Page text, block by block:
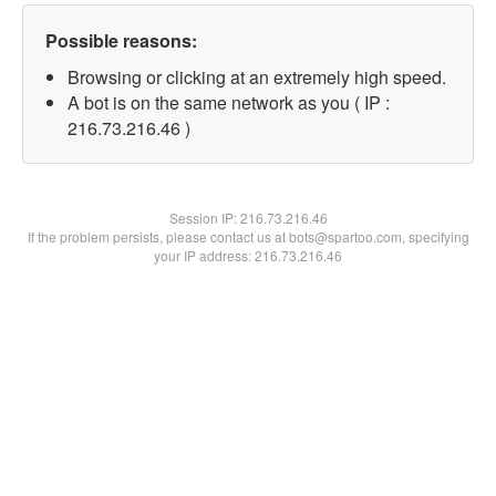
Possible reasons:
Browsing or clicking at an extremely high speed.
A bot is on the same network as you ( IP :
216.73.216.46 )
Session IP:216.73.216.46
If the problem persists, please contact us at bots@spartoo.com, specifying
your IP address: 216.73.216.46